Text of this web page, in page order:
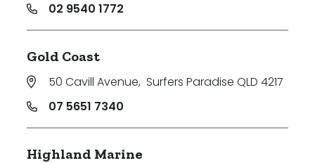
02 9540 1772
Gold Coast
50 Cavill Avenue, Surfers Paradise QLD 4217
07 5651 7340
Highland Marine